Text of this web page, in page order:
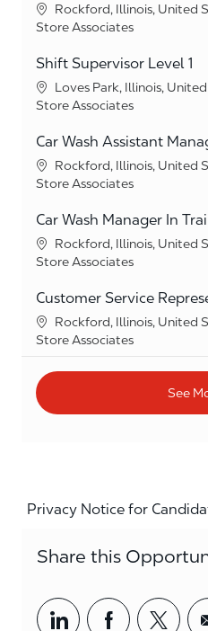
Location
Rockford, Illinois, United
Category
Store Associates
Shift Supervisor Level 1
Location
Loves Park, Illinois,
Category
Store Associates
Car Wash Assistant
Location
Rockford, Illinois, United
Category
Store Associates
Car Wash Manager In
Location
Rockford, Illinois, United
Category
Store Associates
Customer Service
Location
Rockford, Illinois, United
Category
Store Associates
See
Privacy Notice for
Share this
Share viaShare via